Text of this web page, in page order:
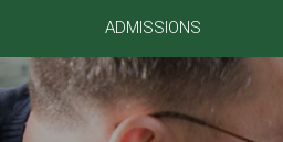
ADMISSIONS